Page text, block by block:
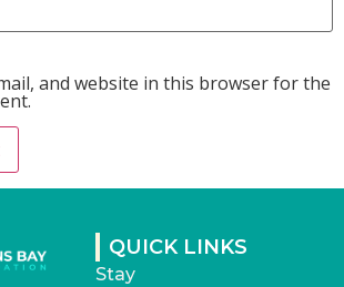
and website in this browser for the
QUICK LINKS
Stay